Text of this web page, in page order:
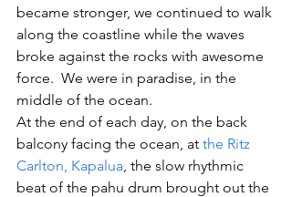
became stronger, we continued to walk
along the coastline while the waves
broke against the rocks with awesome
force.  We were in paradise, in the
middle of the ocean.
At the end of each day, on the back
balcony facing the ocean, at the Ritz
Carlton, Kapalua, the slow rhythmic
beat of the pahu drum brought out the